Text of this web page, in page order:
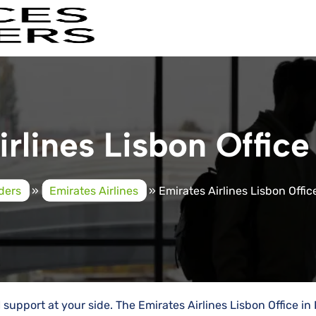
Lisbon
» Emirates Airlines » Emirates Airlines Lisbon
at your side. The Emirates Airlines Lisbon Office in